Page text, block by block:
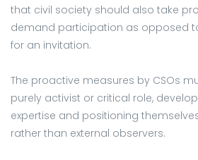
that civil society should also take
demand participation as opposed
for an invitation.
The proactive measures by CSOs
purely activist or critical role,
expertise and positioning
rather than external observers.